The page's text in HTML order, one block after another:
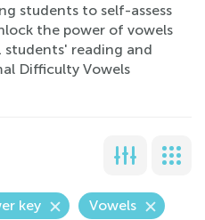
students to self-assess
the power of vowels
students' reading and
Difficulty Vowels
key Vowels